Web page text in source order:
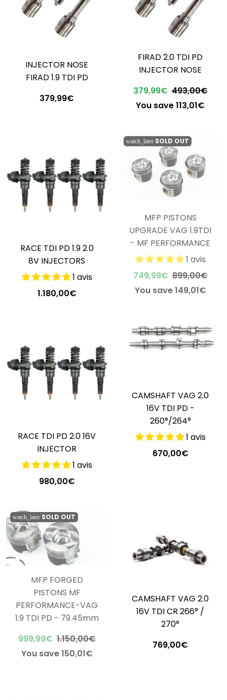
INJECTOR NOSE
FIRAD 1.9 TDI PD
379,99€
FIRAD 2.0 TDI PD
INJECTOR NOSE
379,99€ 493,00€
You save 113,01€
RACE TDI PD 1.9 2.0
8V INJECTORS
1 avis
1.180,00€
watch_later SOLD OUT
MFP PISTONS
UPGRADE VAG 1.9TDI
- MF PERFORMANCE
1 avis
749,99€ 899,00€
You save 149,01€
RACE TDI PD 2.0 16V
INJECTOR
1 avis
980,00€
CAMSHAFT VAG 2.0
16V TDI PD -
260°/264°
1 avis
670,00€
watch_later SOLD OUT
MFP FORGED
PISTONS MF
PERFORMANCE-VAG
1.9 TDI PD - 79.45mm
999,99€ 1.150,00€
You save 150,01€
CAMSHAFT VAG 2.0
16V TDI CR 266° /
270°
769,00€